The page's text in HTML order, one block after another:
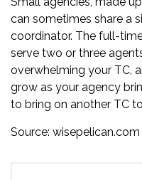
can sometimes share a
coordinator. The full-
serve two or three
overwhelming your TC,
grow as your agency
to bring on another TC
Source: wisepelican.com